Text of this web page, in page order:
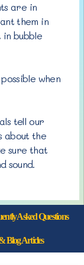
are in
them in
bubble
when
tell our
about the
sure that
sound.
Asked Questions
Blog Articles